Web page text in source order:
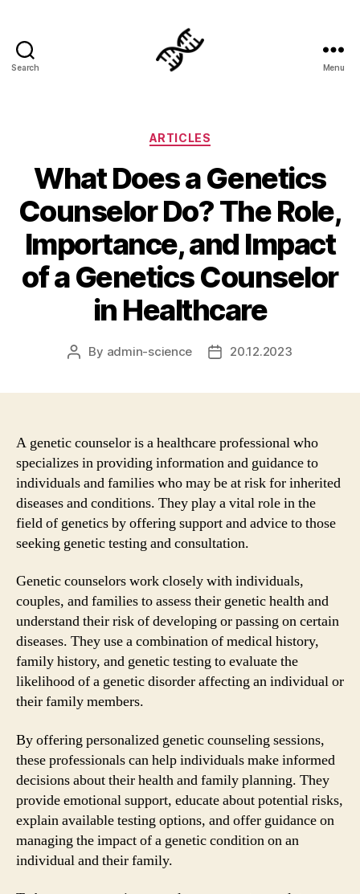
Search Menu
Categories
ARTICLES
What Does a Genetics
Counselor Do? The Role,
Importance, and Impact
of a Genetics Counselor
in Healthcare
Post
By admin-science
Post20.12.2023
A genetic counselor is a healthcare professional who
specializes in providing information and guidance to
individuals and families who may be at risk for inherited
diseases and conditions. They play a vital role in the
field of genetics by offering support and advice to those
seeking genetic testing and consultation.
Genetic counselors work closely with individuals,
couples, and families to assess their genetic health and
understand their risk of developing or passing on certain
diseases. They use a combination of medical history,
family history, and genetic testing to evaluate the
likelihood of a genetic disorder affecting an individual or
their family members.
By offering personalized genetic counseling sessions,
these professionals can help individuals make informed
decisions about their health and family planning. They
provide emotional support, educate about potential risks,
explain available testing options, and offer guidance on
managing the impact of a genetic condition on an
individual and their family.